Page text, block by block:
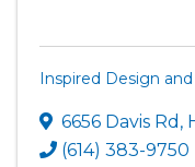
Inspired Design
6656 Davis Rd ,
(614) 383-9750